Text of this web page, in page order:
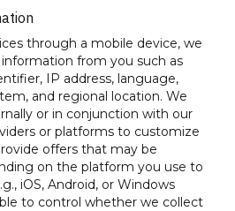
through a mobile device, we
from you such as
IP address, language,
and regional location. We
or in conjunction with our
or platforms to customize
offers that may be
on the platform you use to
iOS, Android, or Windows
to control whether we collect